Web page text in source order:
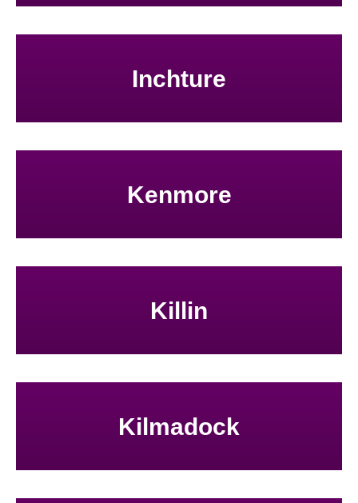
Inchture
Kenmore
Killin
Kilmadock